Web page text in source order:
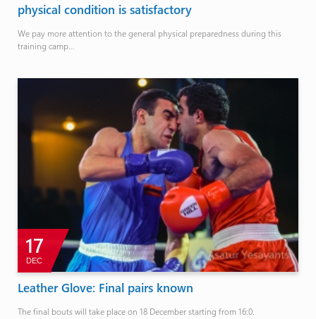
physical condition is satisfactory
We pay more attention to the general physical preparedness during this
training camp…
17
DEC
Leather Glove: Final pairs known
The final bouts will take place on 18 December starting from 16:0.